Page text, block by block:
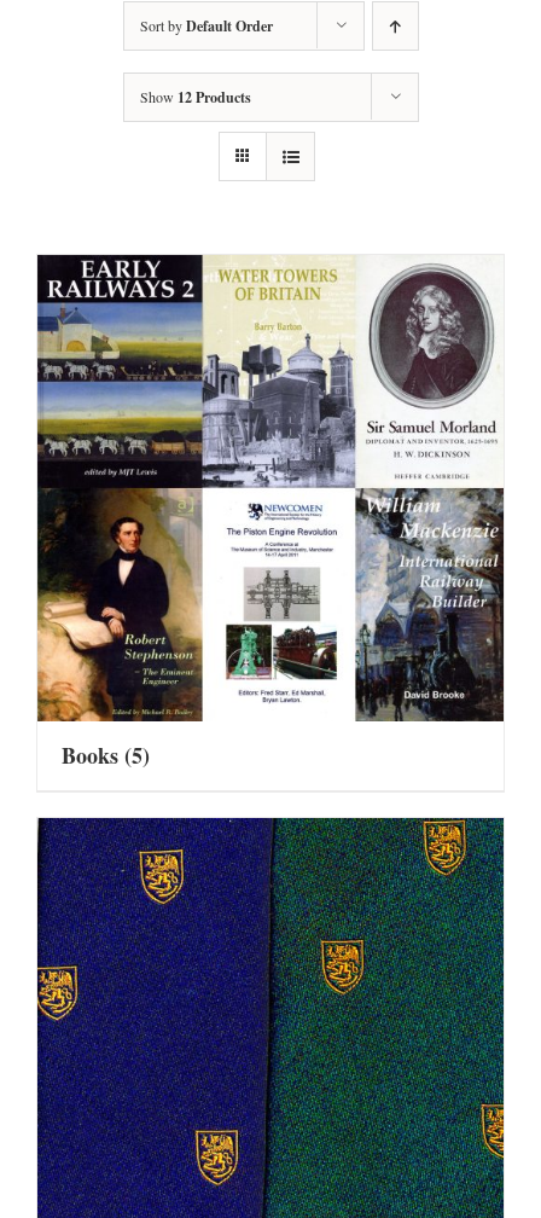
Sort byDefault Order
Show 12 Products
Books(5)